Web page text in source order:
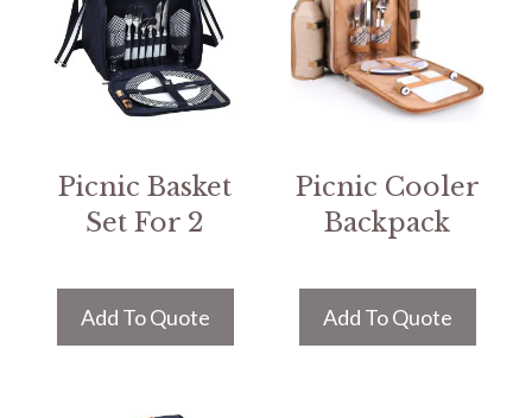
Picnic Basket
Set For 2
Add To Quote
Picnic Cooler
Backpack
Add To Quote